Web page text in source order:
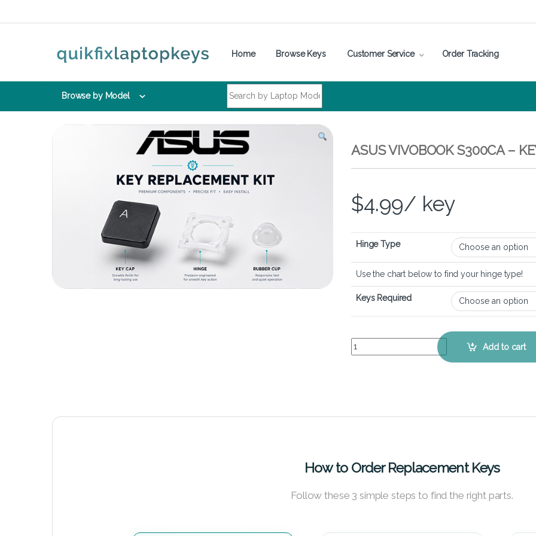
Home Browse Keys Customer Service Order Tracking
Browse by Model
ASUS VIVOBOOK S300CA –
$4.99/ key
Hinge Type
Use the chart below to find your hinge type!
Keys Required
ASUS VivoBook S300CA - Keyboard KeyAdd to cart
How to Order Replacement Keys
Follow these 3 simple steps to find the right parts.